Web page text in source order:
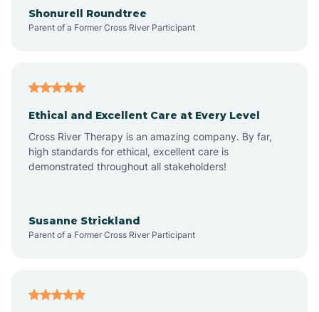
Atkins
Shonurell Roundtree
Parent of a Former Cross River Participant
Ethical and Excellent Care at Every Level
Cross River Therapy is an amazing company. By far,
high standards for ethical, excellent care is
demonstrated throughout all stakeholders!
Susanne Strickland
Parent of a Former Cross River Participant